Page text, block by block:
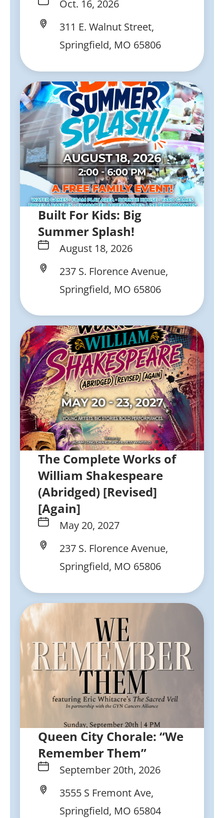
Oct. 16, 2026
311 E. Walnut Street,
Springfield, MO 65806
Built For Kids: Big
Summer Splash!
August 18, 2026
237 S. Florence Avenue,
Springfield, MO 65806
The Complete Works of
William Shakespeare
(Abridged) [Revised]
[Again]
May 20, 2027
237 S. Florence Avenue,
Springfield, MO 65806
Queen City Chorale: “We
Remember Them”
September 20th, 2026
3555 S Fremont Ave,
Springfield, MO 65804